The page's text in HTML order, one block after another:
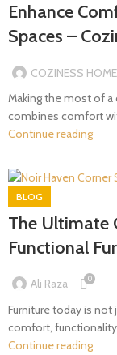
Enhance
Spaces –
COZINESS HOME
Making the most of
combines comfort
Continue reading
BLOG
The Ultimate
Functional
Ali Raza 0
Furniture today is
comfort,
Continue reading